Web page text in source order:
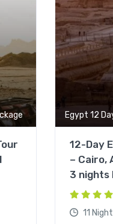
Egypt 12
12-Day
– Cairo,
3 nights
11